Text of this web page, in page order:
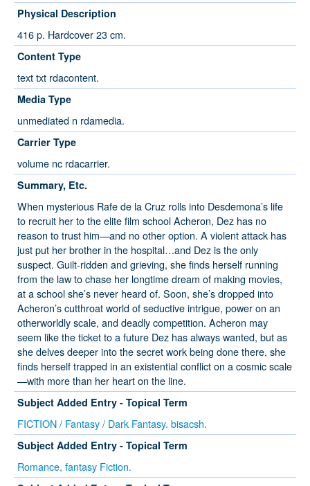
Physical Description
416 p. Hardcover 23 cm.
Content Type
text txt rdacontent.
Media Type
unmediated n rdamedia.
Carrier Type
volume nc rdacarrier.
Summary, Etc.
When mysterious Rafe de la Cruz rolls into Desdemona’s life
to recruit her to the elite film school Acheron, Dez has no
reason to trust him—and no other option. A violent attack has
just put her brother in the hospital…and Dez is the only
suspect. Guilt-ridden and grieving, she finds herself running
from the law to chase her longtime dream of making movies,
at a school she’s never heard of. Soon, she’s dropped into
Acheron’s cutthroat world of seductive intrigue, power on an
otherworldly scale, and deadly competition. Acheron may
seem like the ticket to a future Dez has always wanted, but as
she delves deeper into the secret work being done there, she
finds herself trapped in an existential conflict on a cosmic scale
—with more than her heart on the line.
Subject Added Entry - Topical Term
FICTION / Fantasy / Dark Fantasy. bisacsh.
Subject Added Entry - Topical Term
Romance, fantasy Fiction.